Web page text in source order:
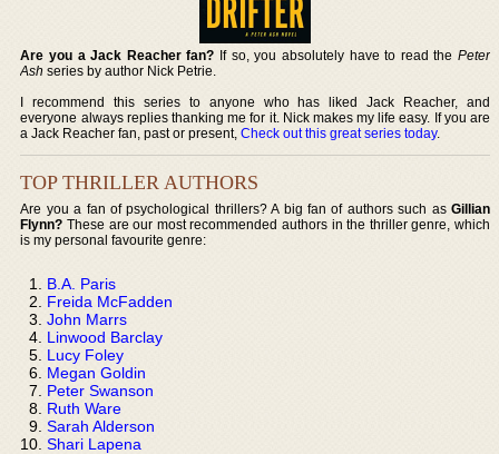
Are you a Jack Reacher fan? If so, you absolutely have to read the Peter
Ash series by author Nick Petrie.
I recommend this series to anyone who has liked Jack Reacher, and
everyone always replies thanking me for it. Nick makes my life easy. If you are
a Jack Reacher fan, past or present,Check out this great series today.
TOP THRILLER AUTHORS
Are you a fan of psychological thrillers? A big fan of authors such as Gillian
Flynn? These are our most recommended authors in the thriller genre, which
is my personal favourite genre:
B.A. Paris
Freida McFadden
John Marrs
Linwood Barclay
Lucy Foley
Megan Goldin
Peter Swanson
Ruth Ware
Sarah Alderson
Shari Lapena